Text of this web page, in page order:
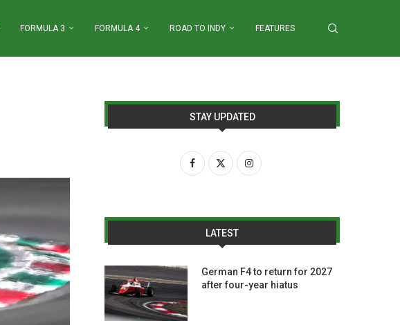
FORMULA 3 FORMULA 4 ROAD TO INDY FEATURES
STAY UPDATED
LATEST
German F4 to return for 2027
after four-year hiatus